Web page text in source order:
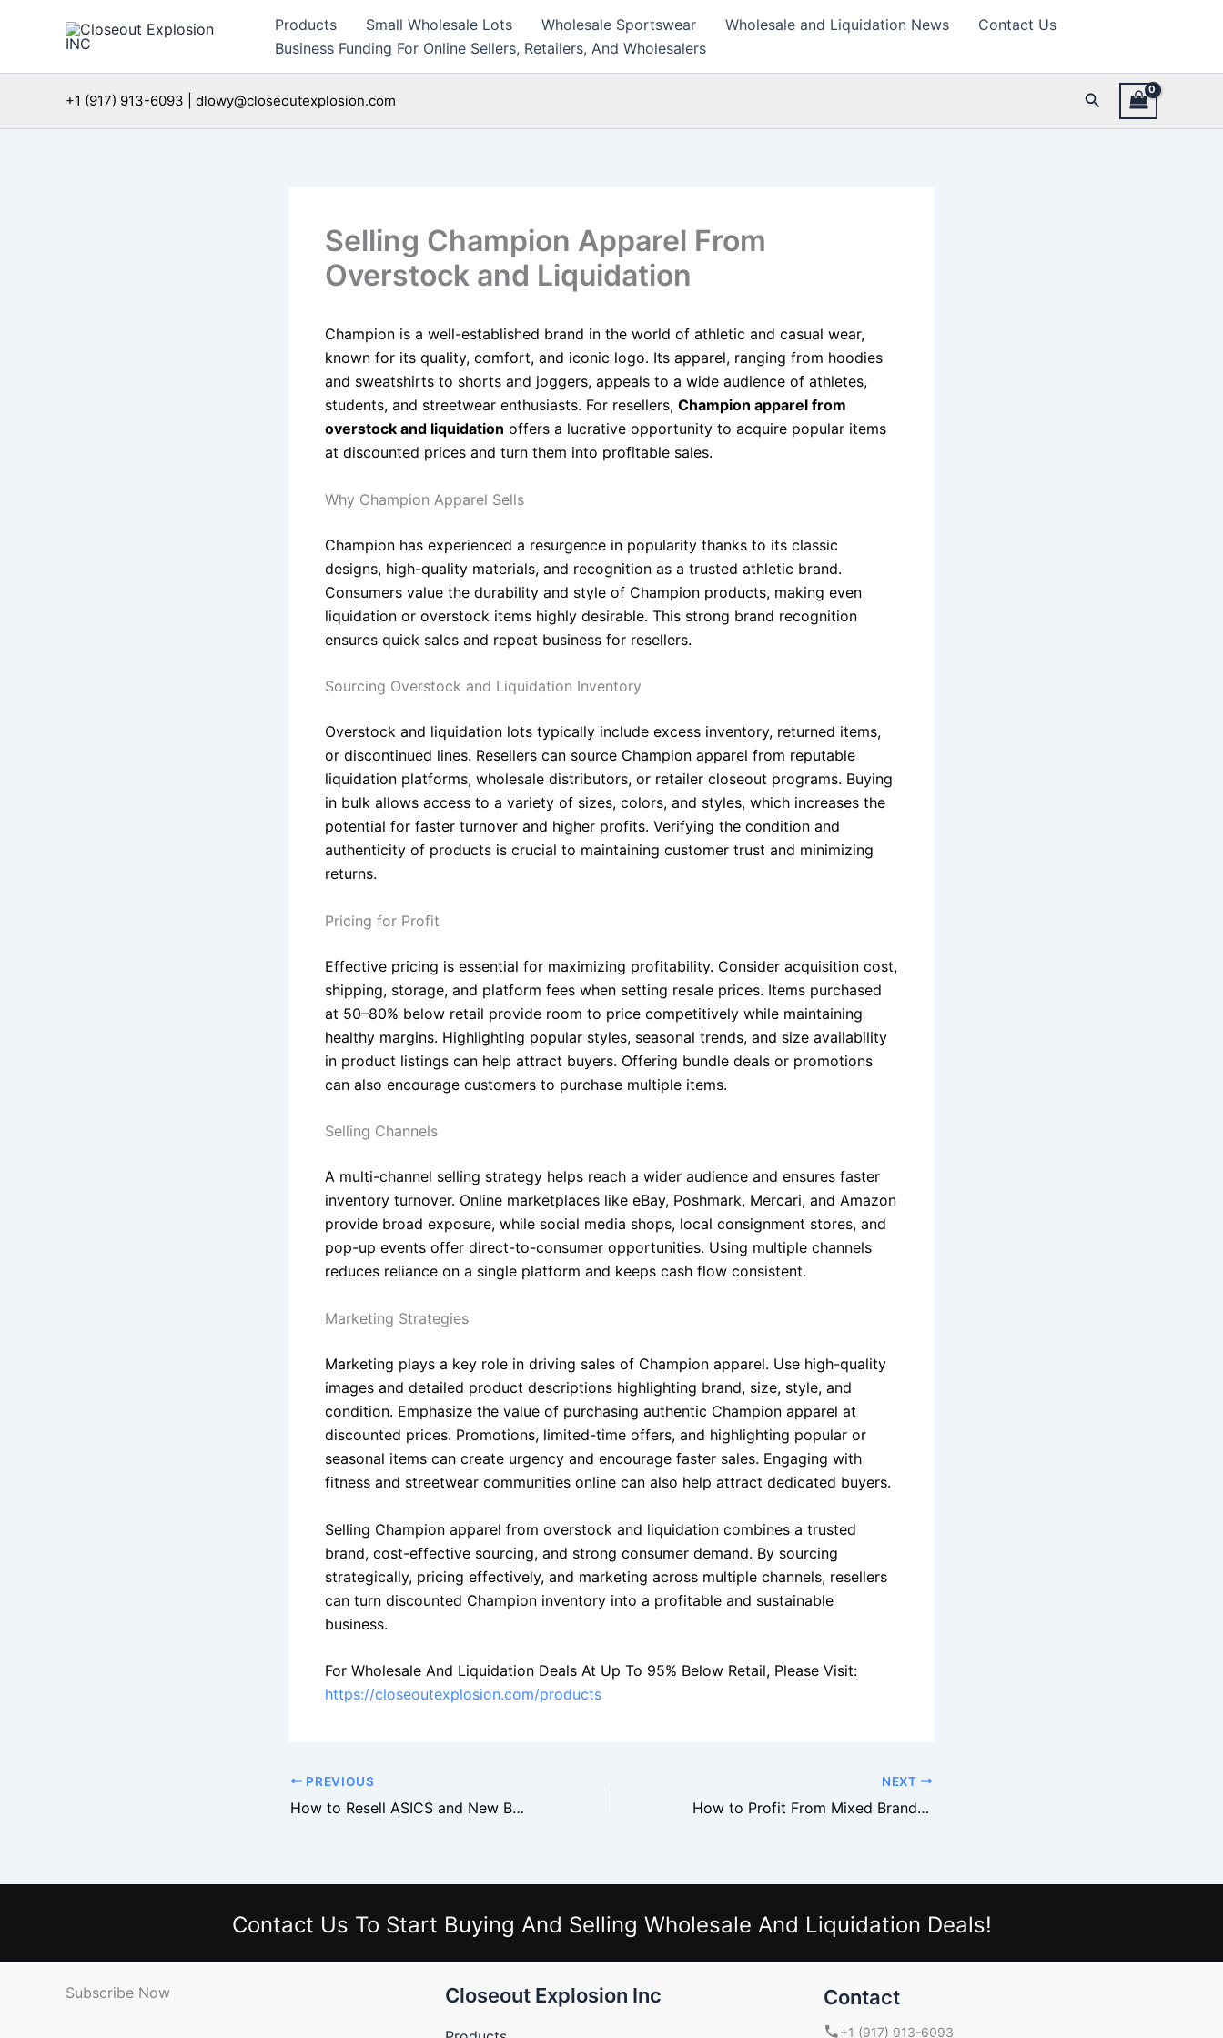
Products Small Wholesale Lots Wholesale Sportswear Wholesale and Liquidation News
Contact Us
Business Funding For Online Sellers, Retailers, And Wholesalers
+1 (917) 913-6093 | dlowy@closeoutexplosion.com Search
Selling Champion Apparel From
Overstock and Liquidation
Champion is a well-established brand in the world of athletic and casual wear,
known for its quality, comfort, and iconic logo. Its apparel, ranging from hoodies
and sweatshirts to shorts and joggers, appeals to a wide audience of athletes,
students, and streetwear enthusiasts. For resellers, Champion apparel from
overstock and liquidation offers a lucrative opportunity to acquire popular items
at discounted prices and turn them into profitable sales.
Why Champion Apparel Sells
Champion has experienced a resurgence in popularity thanks to its classic
designs, high-quality materials, and recognition as a trusted athletic brand.
Consumers value the durability and style of Champion products, making even
liquidation or overstock items highly desirable. This strong brand recognition
ensures quick sales and repeat business for resellers.
Sourcing Overstock and Liquidation Inventory
Overstock and liquidation lots typically include excess inventory, returned items,
or discontinued lines. Resellers can source Champion apparel from reputable
liquidation platforms, wholesale distributors, or retailer closeout programs. Buying
in bulk allows access to a variety of sizes, colors, and styles, which increases the
potential for faster turnover and higher profits. Verifying the condition and
authenticity of products is crucial to maintaining customer trust and minimizing
returns.
Pricing for Profit
Effective pricing is essential for maximizing profitability. Consider acquisition cost,
shipping, storage, and platform fees when setting resale prices. Items purchased
at 50–80% below retail provide room to price competitively while maintaining
healthy margins. Highlighting popular styles, seasonal trends, and size availability
in product listings can help attract buyers. Offering bundle deals or promotions
can also encourage customers to purchase multiple items.
Selling Channels
A multi-channel selling strategy helps reach a wider audience and ensures faster
inventory turnover. Online marketplaces like eBay, Poshmark, Mercari, and Amazon
provide broad exposure, while social media shops, local consignment stores, and
pop-up events offer direct-to-consumer opportunities. Using multiple channels
reduces reliance on a single platform and keeps cash flow consistent.
Marketing Strategies
Marketing plays a key role in driving sales of Champion apparel. Use high-quality
images and detailed product descriptions highlighting brand, size, style, and
condition. Emphasize the value of purchasing authentic Champion apparel at
discounted prices. Promotions, limited-time offers, and highlighting popular or
seasonal items can create urgency and encourage faster sales. Engaging with
fitness and streetwear communities online can also help attract dedicated buyers.
Selling Champion apparel from overstock and liquidation combines a trusted
brand, cost-effective sourcing, and strong consumer demand. By sourcing
strategically, pricing effectively, and marketing across multiple channels, resellers
can turn discounted Champion inventory into a profitable and sustainable
business.
For Wholesale And Liquidation Deals At Up To 95% Below Retail, Please Visit:
https://closeoutexplosion.com/products
PREVIOUS
How to Resell ASICS and New Balance Shoes From Closeouts
NEXT
How to Profit From Mixed Brand Footwear Liquidation Lots
Contact Us To Start Buying And Selling Wholesale And Liquidation Deals!
Subscribe Now Closeout Explosion Inc Contact
+1 (917) 913-6093